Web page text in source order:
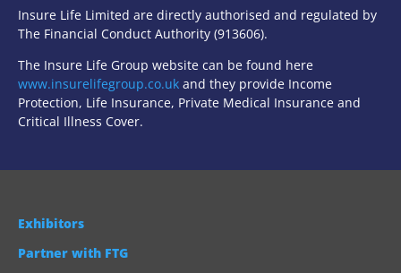
Insure Life Limited are directly authorised and regulated by
The Financial Conduct Authority (913606).
The Insure Life Group website can be found here
www.insurelifegroup.co.uk and they provide Income
Protection, Life Insurance, Private Medical Insurance and
Critical Illness Cover.
Exhibitors
Partner with FTG